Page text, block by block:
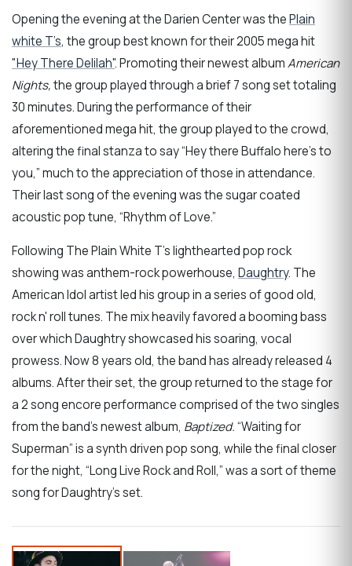
Opening the evening at the Darien Center was thePlain
white T’s, the group best known for their 2005 mega hit
"Hey There Delilah". Promoting their newest albumAmerican
Nights,the group played through a brief 7 song set totaling
30 minutes. During the performance of their
aforementioned mega hit, the group played to the crowd,
altering the final stanza to say “Hey there Buffalo here's to
you,” much to the appreciation of those in attendance.
Their last song of the evening was the sugar coated
acoustic pop tune, “Rhythm of Love.”
Following The Plain White T’s lighthearted pop rock
showing was anthem-rock powerhouse, Daughtry. The
American Idol artist led his group in a series of good old,
rock n' roll tunes. The mix heavily favored a booming bass
over which Daughtry showcased his soaring, vocal
prowess. Now 8 years old, the band has already released 4
albums. After their set, the group returned to the stage for
a 2 song encore performance comprised of the two singles
from the band’s newest album, Baptized.“Waiting for
Superman” is a synth driven pop song, while the final closer
for the night, “Long Live Rock and Roll,” was a sort of theme
song for Daughtry's set.